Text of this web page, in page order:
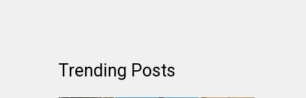
Trending Posts